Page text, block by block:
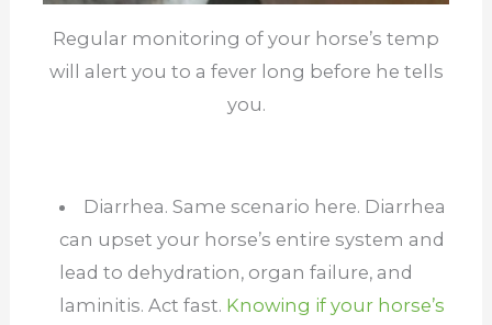
Regular monitoring of your horse’s temp
will alert you to a fever long before he tells
you.
Diarrhea. Same scenario here. Diarrhea
can upset your horse’s entire system and
lead to dehydration, organ failure, and
laminitis. Act fast. Knowing if your horse’s